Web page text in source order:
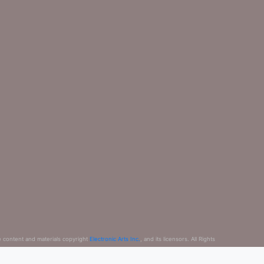
content and materials copyright Electronic Arts Inc.
, and its licensors. All Rights